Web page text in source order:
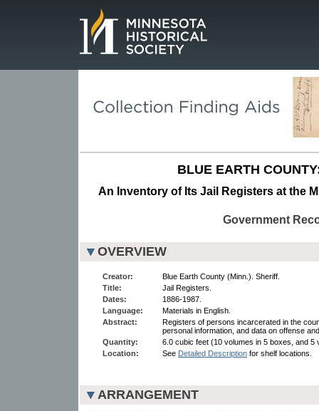
BLUE EARTH
An Inventory of Its Jail Registers at the
Government
OVERVIEW
Creator:
Blue Earth County (Minn.). Sheriff.
Title:
Jail Registers.
Dates:
1886-1987.
Language:
Materials in English.
Abstract:
Registers of persons incarcerated in the
personal information, and data on offense
Quantity:
6.0 cubic feet (10 volumes in 5 boxes, and 5
Location:
See Detailed Description for shelf locations.
ARRANGEMENT